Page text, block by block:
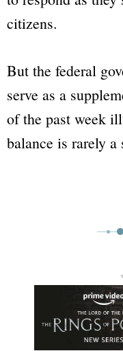
citizens.
But the federal
serve as a
of the past week
balance is rarely